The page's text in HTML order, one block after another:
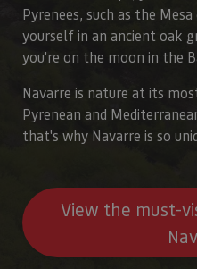
Pyrenees, such as the
yourself in an ancient oak
you're on the moon in the
Navarre is nature at its
Pyrenean and
that's why Navarre is so
View the must-